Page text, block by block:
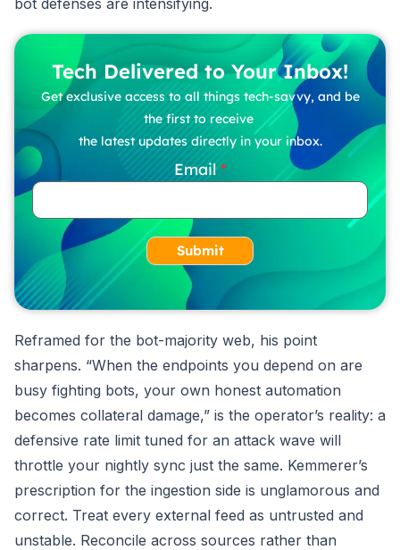
bot defenses are intensifying.
Tech Delivered to Your Inbox!
Get exclusive access to all things tech-savvy, and be
the first to receive
the latest updates directly in your inbox.
Email
Submit
Reframed for the bot-majority web, his point
sharpens. “When the endpoints you depend on are
busy fighting bots, your own honest automation
becomes collateral damage,” is the operator’s reality: a
defensive rate limit tuned for an attack wave will
throttle your nightly sync just the same. Kemmerer’s
prescription for the ingestion side is unglamorous and
correct. Treat every external feed as untrusted and
unstable. Reconcile across sources rather than